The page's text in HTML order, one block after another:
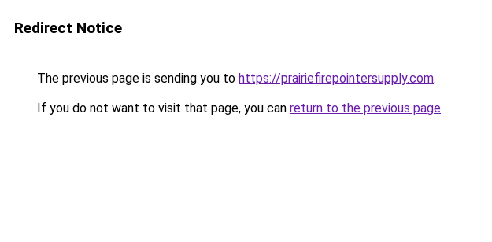
Redirect Notice
The previous page is sending you to https://prairiefirepointersupply.com.
If you do not want to visit that page, you can return to the previous page.